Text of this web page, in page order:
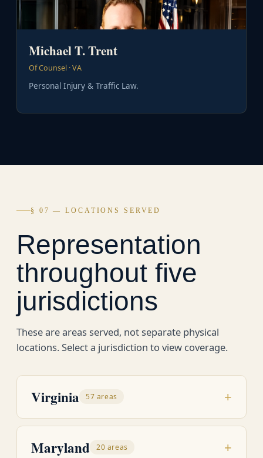
Michael T. Trent
Of Counsel · VA
Personal Injury & Traffic Law.
§ 07 — LOCATIONS SERVED
Representation
throughout five
jurisdictions
These are areas served, not separate physical
locations. Select a jurisdiction to view coverage.
Virginia 57 areas +
Maryland 20 areas +